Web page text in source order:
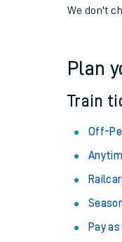
We don't
Plan
Train
Off-
Pay